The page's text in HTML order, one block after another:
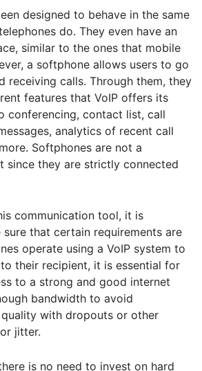
designed to behave in the same
do. They even have an
similar to the ones that mobile
a softphone allows users to go
receiving calls. Through them, they
features that VoIP offers its
conferencing, contact list, call
analytics of recent call
Softphones are not a
since they are strictly connected
communication tool, it is
sure that certain requirements are
operate using a VoIP system to
their recipient, it is essential for
to a strong and good internet
bandwidth to avoid
with dropouts or other
jitter.
is no need to invest on hard